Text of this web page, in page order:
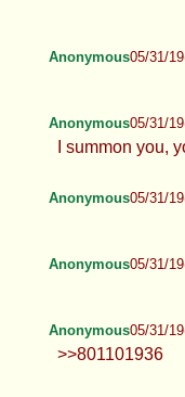
Anonymous05/31/
Anonymous05/31/
I summon you,
Anonymous05/31/
Anonymous05/31/
Anonymous05/31/
>>801101936